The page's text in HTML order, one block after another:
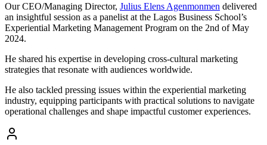
Our CEO/Managing Director, Julius Elens Agenmonmen delivered
an insightful session as a panelist at the Lagos Business School’s
Experiential Marketing Management Program on the 2nd of May
2024.
He shared his expertise in developing cross-cultural marketing
strategies that resonate with audiences worldwide.
He also tackled pressing issues within the experiential marketing
industry, equipping participants with practical solutions to navigate
operational challenges and shape impactful customer experiences.